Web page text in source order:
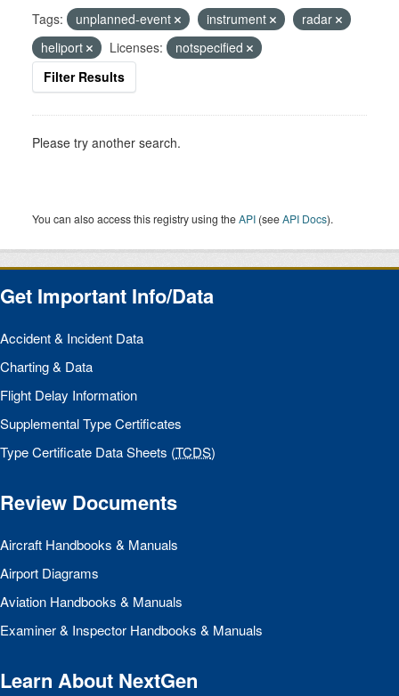
Tags: unplanned-event instrument
radar
heliport
Licenses:
notspecified
Filter Results
Please try another search.
You can also access this registry using theAPI (seeAPI Docs).
Get Important Info/Data
Accident & Incident Data
Charting & Data
Flight Delay Information
Supplemental Type Certificates
Type Certificate Data Sheets (TCDS)
Review Documents
Aircraft Handbooks & Manuals
Airport Diagrams
Aviation Handbooks & Manuals
Examiner & Inspector Handbooks & Manuals
Learn About NextGen